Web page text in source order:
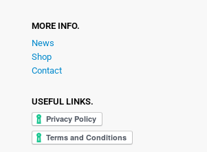
MORE INFO.
News
Shop
Contact
USEFUL LINKS.